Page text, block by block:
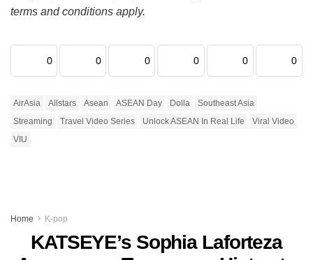
terms and conditions apply.
0 0 0 0 0 0
AirAsia Allstars Asean ASEAN Day Dolla
Southeast Asia
Streaming
Travel Video Series Unlock ASEAN In Real Life
Viral Video
VIU
Home K-pop
KATSEYE’s Sophia Laforteza